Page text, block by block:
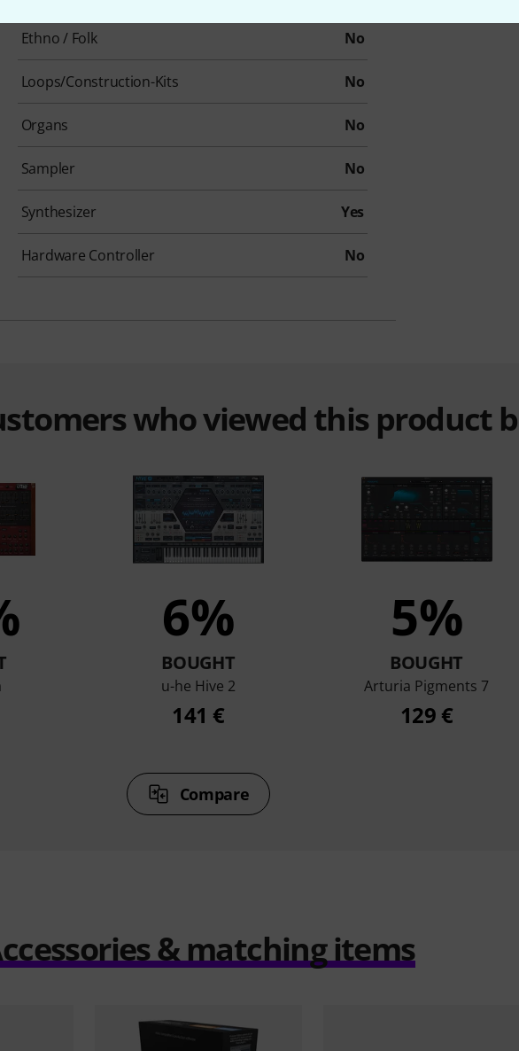
Ethno / Folk No
Loops/Construction-Kits No
Organs No
Sampler No
Synthesizer Yes
Hardware Controller No
who viewed this product
6%
BOUGHT
u-he Hive 2
141 €
5%
BOUGHT
Arturia Pigments 7
129 €
Compare
& matching items